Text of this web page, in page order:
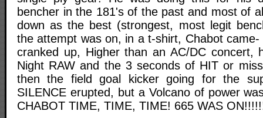
bencher in the 181's of the past and most of
down as the best (strongest, most legit
the attempt was on, in a t-shirt, Chabot came-
cranked up, Higher than an AC/DC concert,
Night RAW and the 3 seconds of HIT or
then the field goal kicker going for the
SILENCE erupted, but a Volcano of power
CHABOT TIME, TIME, TIME! 665 WAS